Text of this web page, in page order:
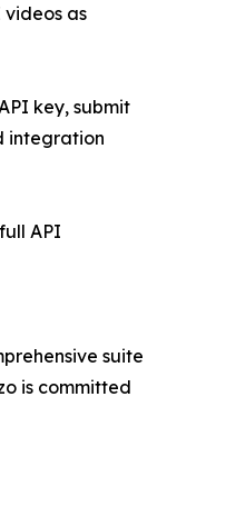
as
key, submit
integration
API
suite
is committed